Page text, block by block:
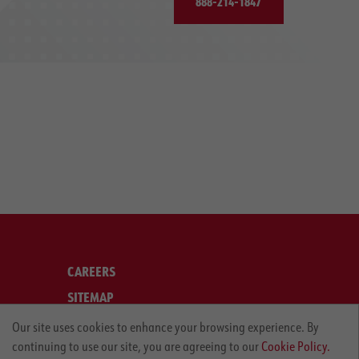
CAREERS
SITEMAP
LEGAL
PRIVACY POLICY
Our site uses cookies to enhance your browsing experience. By
continuing to use our site, you are agreeing to our Cookie Policy.